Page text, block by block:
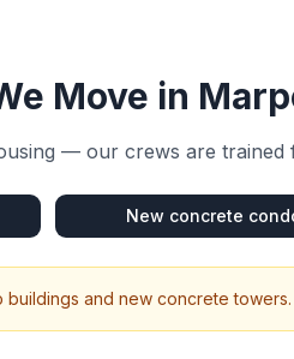
Move in
— our crews are
New concrete
buildings and new concrete